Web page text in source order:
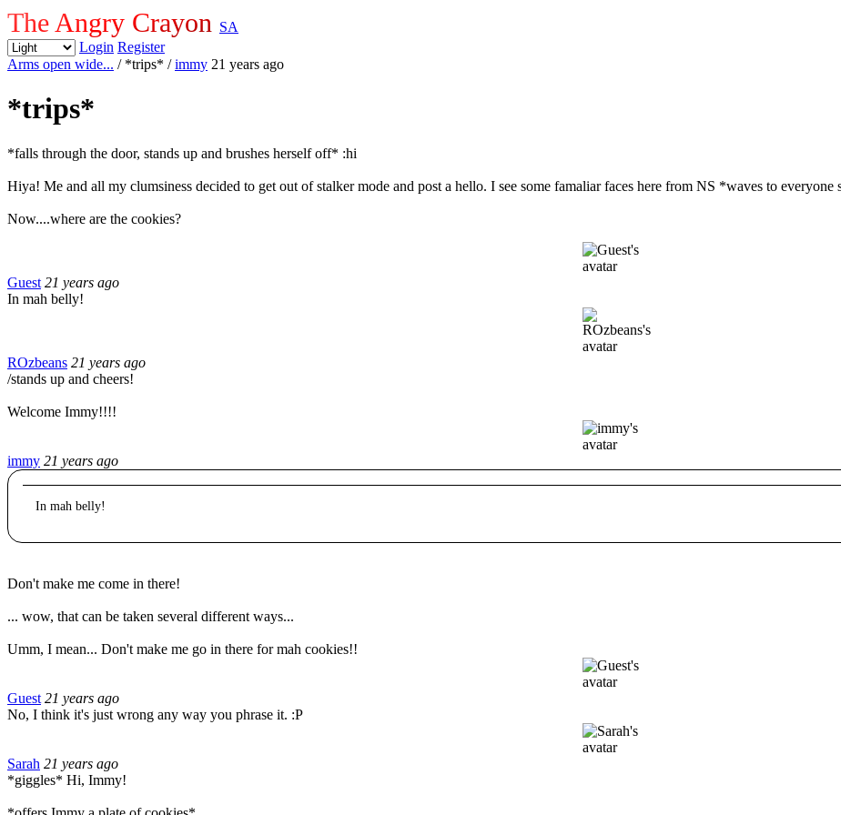
The Angry Crayon SA
Login Register
Arms open wide... / *trips* /immy 21 years ago
*trips*
*falls through the door, stands up and brushes herself off* :hi
Hiya! Me and all my clumsiness decided to get out of stalker mode and post a hello. I see some famaliar faces here from NS *waves to everyone
Now....where are the cookies?
Guest 21 years ago
In mah belly!
ROzbeans 21 years ago
/stands up and cheers!
Welcome Immy!!!!
immy 21 years ago
In mah belly!
Don't make me come in there!
... wow, that can be taken several different ways...
Umm, I mean... Don't make me go in there for mah cookies!!
Guest 21 years ago
No, I think it's just wrong any way you phrase it. :P
Sarah 21 years ago
*giggles* Hi, Immy!